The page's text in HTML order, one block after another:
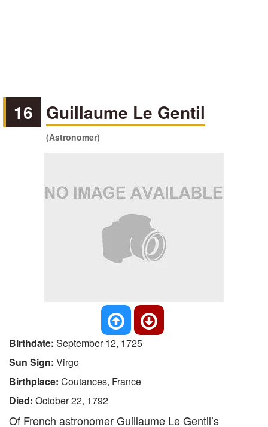
16 Guillaume Le Gentil
(Astronomer)
Birthdate: September 12, 1725
Sun Sign: Virgo
Birthplace: Coutances, France
Died: October 22, 1792
Of French astronomer Guillaume Le Gentil’s